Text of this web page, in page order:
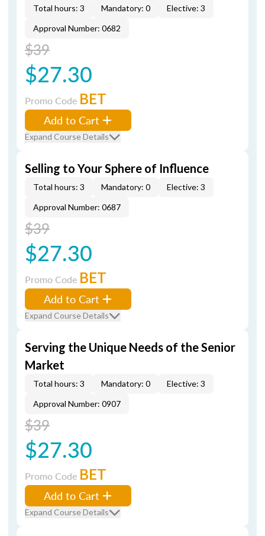
Total hours: 3 Mandatory: 0
Elective: 3
Approval Number: 0682
$39
$27.30
Promo Code BET
Add to Cart
Expand Course Details
Selling to Your Sphere of Influence
Total hours: 3 Mandatory: 0
Elective: 3
Approval Number: 0687
$39
$27.30
Promo Code BET
Add to Cart
Expand Course Details
Serving the Unique Needs of the Senior
Market
Total hours: 3 Mandatory: 0
Elective: 3
Approval Number: 0907
$39
$27.30
Promo Code BET
Add to Cart
Expand Course Details